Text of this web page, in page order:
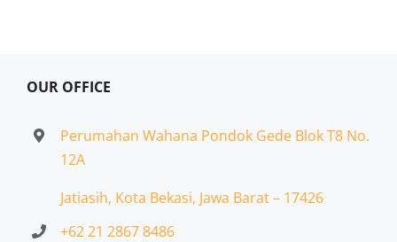
OUR OFFICE
Perumahan Wahana Pondok Gede Blok T8 No.
12A
Jatiasih, Kota Bekasi, Jawa Barat – 17426
+62 21 2867 8486